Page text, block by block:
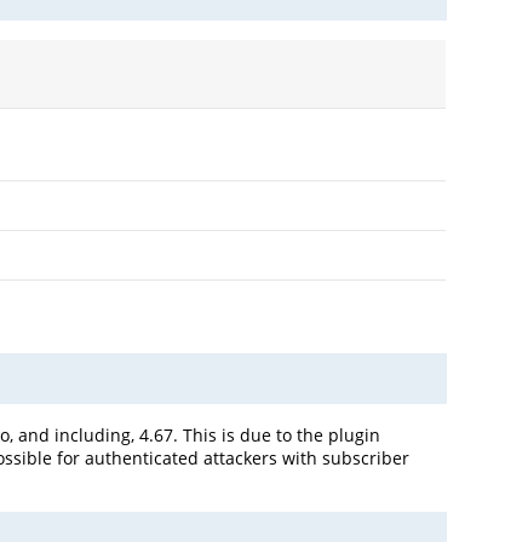
and including, 4.67. This is due to the plugin
for authenticated attackers with subscriber